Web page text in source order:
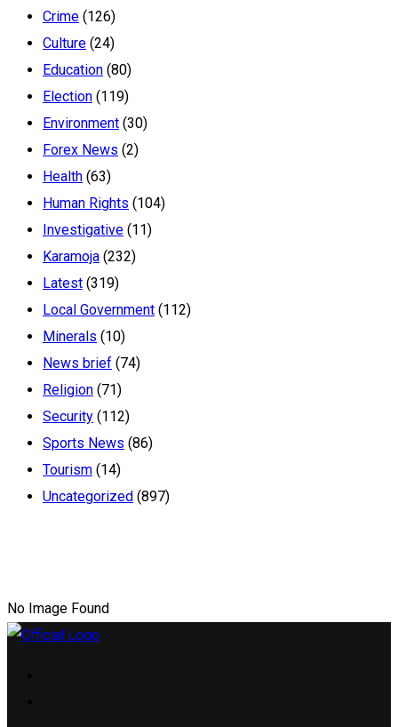
Crime (126)
Culture (24)
Education (80)
Election (119)
Environment (30)
Forex News (2)
Health (63)
Human Rights (104)
Investigative (11)
Karamoja (232)
Latest (319)
Local Government (112)
Minerals (10)
News brief (74)
Religion (71)
Security (112)
Sports News (86)
Tourism (14)
Uncategorized (897)
No Image Found